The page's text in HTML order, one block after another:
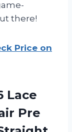
there!
Price on
Lace
Pre